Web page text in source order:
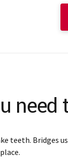
need
teeth. Bridges